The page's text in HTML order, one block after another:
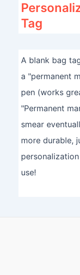
Tag
A blank bag
a "permanent
pen (works
"Permanent
smear
more durable,
use!